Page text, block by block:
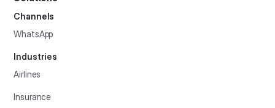
Channels
WhatsApp
Industries
Airlines
Insurance